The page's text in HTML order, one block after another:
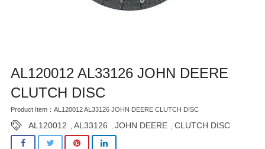
AL120012 AL33126 JOHN DEERE
CLUTCH DISC
Product Item：AL120012 AL33126 JOHN DEERE CLUTCH DISC
AL120012 AL33126 JOHN DEERE CLUTCH DISC